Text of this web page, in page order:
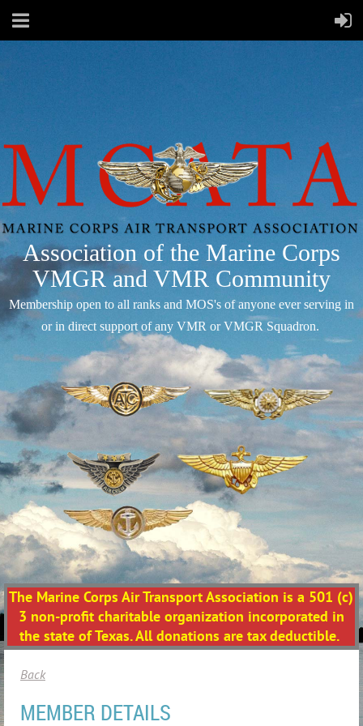
Association of the Marine Corps
VMGR and VMR Community
Membership open to all ranks and MOS's of anyone ever serving in
or in direct support of any VMR or VMGR Squadron.
The Marine Corps Air Transport Association is a 501 (c)
3 non-profit charitable organization incorporated in
the state of Texas. All donations are tax deductible.
Back
MEMBER DETAILS